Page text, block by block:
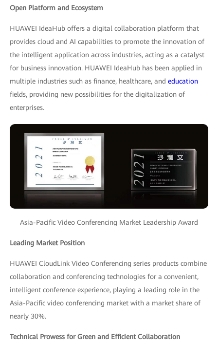
Open Platform and Ecosystem
HUAWEI IdeaHub offers a digital collaboration platform that
provides cloud and AI capabilities to promote the innovation of
the intelligent application across industries, acting as a catalyst
for business innovation. HUAWEI IdeaHub has been applied in
multiple industries such as finance, healthcare, and education
fields, providing new possibilities for the digitalization of
enterprises.
Asia-Pacific Video Conferencing Market Leadership Award
Leading Market Position
HUAWEI CloudLink Video Conferencing series products combine
collaboration and conferencing technologies for a convenient,
intelligent conference experience, playing a leading role in the
Asia-Pacific video conferencing market with a market share of
nearly 30%.
Technical Prowess for Green and Efficient Collaboration